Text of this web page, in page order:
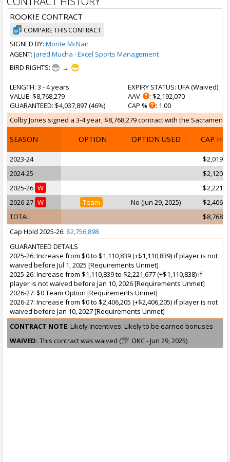
ROOKIE CONTRACT
COMPARE THIS CONTRACT
SIGNED BY: Monte McNair
AGENT: Jared Mucha · Excel Sports Management
BIRD RIGHTS:
→
LENGTH: 3 - 4 years
VALUE: $8,768,279
GUARANTEED: $4,037,897 (46%)
EXPIRY STATUS: UFA (Waived)
AAV
: $2,192,070
CAP %
: 1.00
Colby Jones signed a 3-4 year, $8,768,279 contract with the
SEASON OPTION OPTION USED CAP HIT
2023-24
2024-25
2025-26 W
2026-27 W Team No (Jun 29, 2025)
TOTAL
Cap Hold 2025-26: $2,756,898
GUARANTEED DETAILS
2025-26: Increase from $0 to $1,110,839 (+$1,110,839) if player is not
waived before Jul 1, 2025 [Requirements Unmet]
2025-26: Increase from $1,110,839 to $2,221,677 (+$1,110,838) if
player is not waived before Jan 10, 2026 [Requirements Unmet]
2026-27: $0 Team Option [Requirements Unmet]
2026-27: Increase from $0 to $2,406,205 (+$2,406,205) if player is not
waived before Jan 10, 2027 [Requirements Unmet]
CONTRACT NOTE: Likely Incentives: Likely to be earned bonuses
WAIVED: This contract was waived ( OKC - Jun 29, 2025)